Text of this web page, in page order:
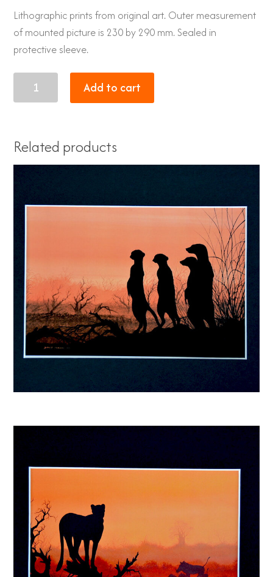
Lithographic prints from original art. Outer measurement
of mounted picture is 230 by 290 mm. Sealed in
protective sleeve.
sunset
7
Add to cart
Related products